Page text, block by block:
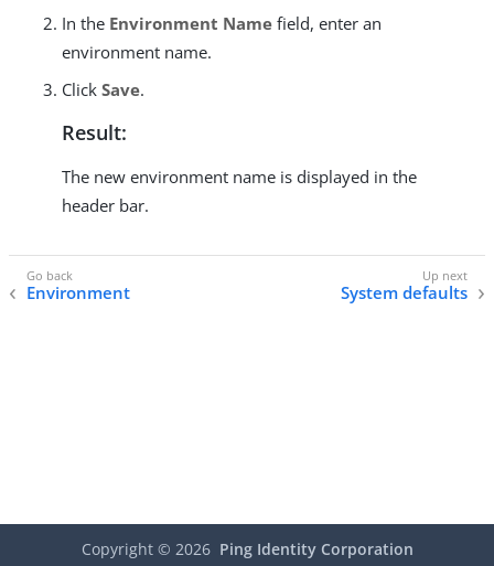
In the Environment Name field, enter an
environment name.
Click Save.
Result:
The new environment name is displayed in the
header bar.
Environment System defaults
Copyright © 2026 Ping Identity Corporation